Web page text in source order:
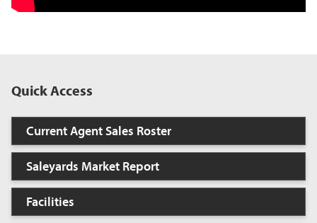
Quick Access
Current Agent Sales Roster
Saleyards Market Report
Facilities